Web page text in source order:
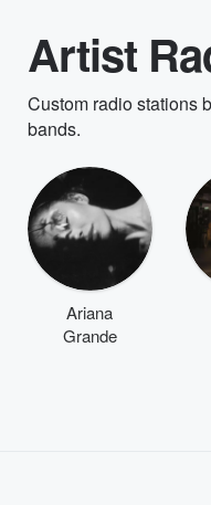
Artist
Custom radio stations
bands.
Ariana
Grande